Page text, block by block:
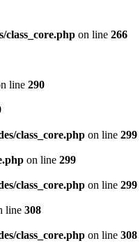
class_core.php on line 266
line 290
class_core.php on line 299
on line 299
class_core.php on line 299
line 308
class_core.php on line 308